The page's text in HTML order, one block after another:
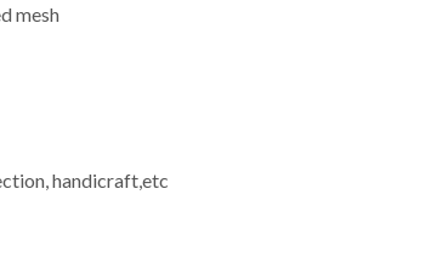
mesh
handicraft,etc